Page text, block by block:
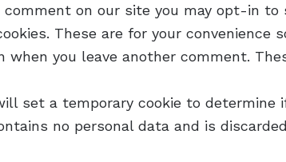
comment on our site you may opt-in to
These are for your convenience
when you leave another comment.
set a temporary cookie to determine
no personal data and is